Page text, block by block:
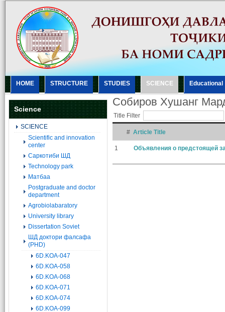
HOME STRUCTURE STUDIES SCIENCE Еducational
Science
SCIENCE
Scientific and innovation
center
Саркотиби ШД
Technology park
Матбаа
Postgraduate and doctor
department
Agrobiolabaratory
University library
Dissertation Soviet
ШД доктори фалсафа
(PHD)
6D.KOA-047
6D.KOA-058
6D.KOA-068
6D.KOA-071
6D.KOA-074
6D.KOA-099
Собиров Хушанг
Title Filter
# Article Title
1 Объявления о предстоящей